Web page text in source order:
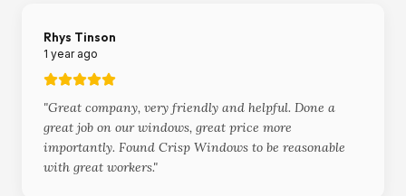
Rhys Tinson
1 year ago
"Great company, very friendly and helpful. Done a
great job on our windows, great price more
importantly. Found Crisp Windows to be reasonable
with great workers."